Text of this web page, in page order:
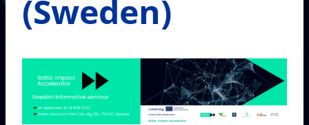
(Sweden)